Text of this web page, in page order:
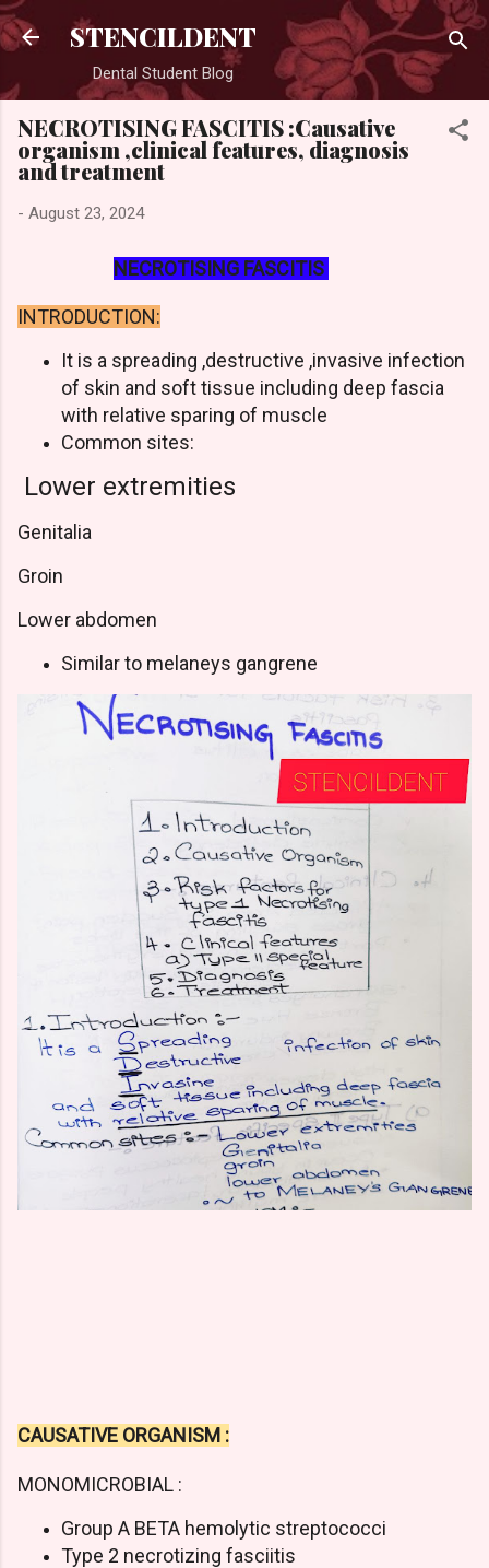
Skip to main content
STENCILDENT
Dental Student Blog
NECROTISING FASCITIS :Causative
organism ,clinical features, diagnosis
and treatment
- August 23, 2024
NECROTISING FASCITIS
INTRODUCTION:
It is a spreading ,destructive ,invasive infection
of skin and soft tissue including deep fascia
with relative sparing of muscle
Common sites:
Lower extremities
Genitalia
Groin
Lower abdomen
Similar to melaneys gangrene
CAUSATIVE ORGANISM :
MONOMICROBIAL :
Group A BETA hemolytic streptococci
Type 2 necrotizing fasciitis